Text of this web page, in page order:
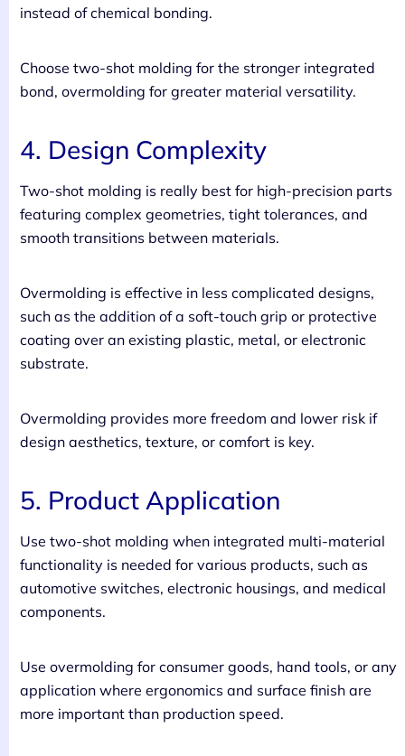
instead of chemical bonding.
Choose two-shot molding for the stronger integrated
bond, overmolding for greater material versatility.
4. Design Complexity
Two-shot molding is really best for high-precision parts
featuring complex geometries, tight tolerances, and
smooth transitions between materials.
Overmolding is effective in less complicated designs,
such as the addition of a soft-touch grip or protective
coating over an existing plastic, metal, or electronic
substrate.
Overmolding provides more freedom and lower risk if
design aesthetics, texture, or comfort is key.
5. Product Application
Use two-shot molding when integrated multi-material
functionality is needed for various products, such as
automotive switches, electronic housings, and medical
components.
Use overmolding for consumer goods, hand tools, or any
application where ergonomics and surface finish are
more important than production speed.